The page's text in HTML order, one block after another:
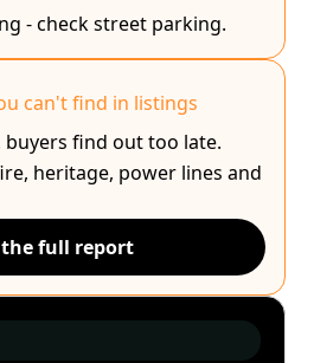
- check street parking.
can't find in listings
buyers find out too late.
heritage, power lines and
the full report